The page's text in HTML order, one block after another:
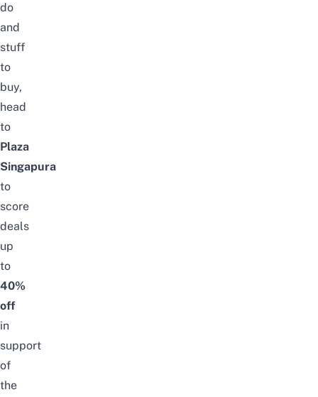
do
and
stuff
to
buy,
head
to
Plaza
Singapura
to
score
deals
up
to
40%
off
in
support
of
the